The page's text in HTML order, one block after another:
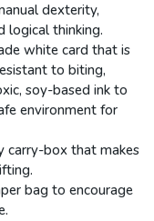
dexterity,
logical thinking.
white card that is
to biting,
soy-based ink to
environment for
carry-box that makes
bag to encourage